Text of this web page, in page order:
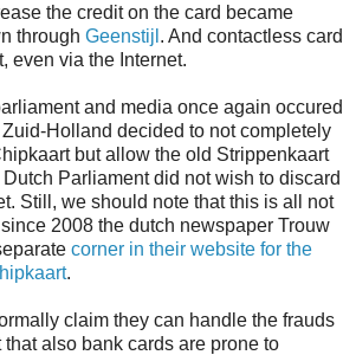
the credit on the card became
through Geenstijl . And contactless card
even via the Internet.
and media once again occured
Holland decided to not completely
but allow the old Strippenkaart
Parliament did not wish to discard
Still, we should note that this is all not
2008 the dutch newspaper Trouw
corner in their website for the
.
claim they can handle the frauds
also bank cards are prone to